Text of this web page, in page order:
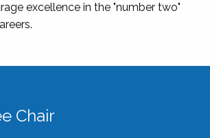
excellence in the "number two"
Chair